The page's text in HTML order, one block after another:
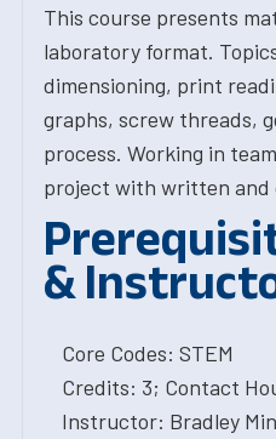
This course presents
laboratory format.
dimensioning, print
graphs, screw threads,
process. Working in
project with written and
&
Core Codes: STEM
Credits: 3; Contact
Instructor: Bradley